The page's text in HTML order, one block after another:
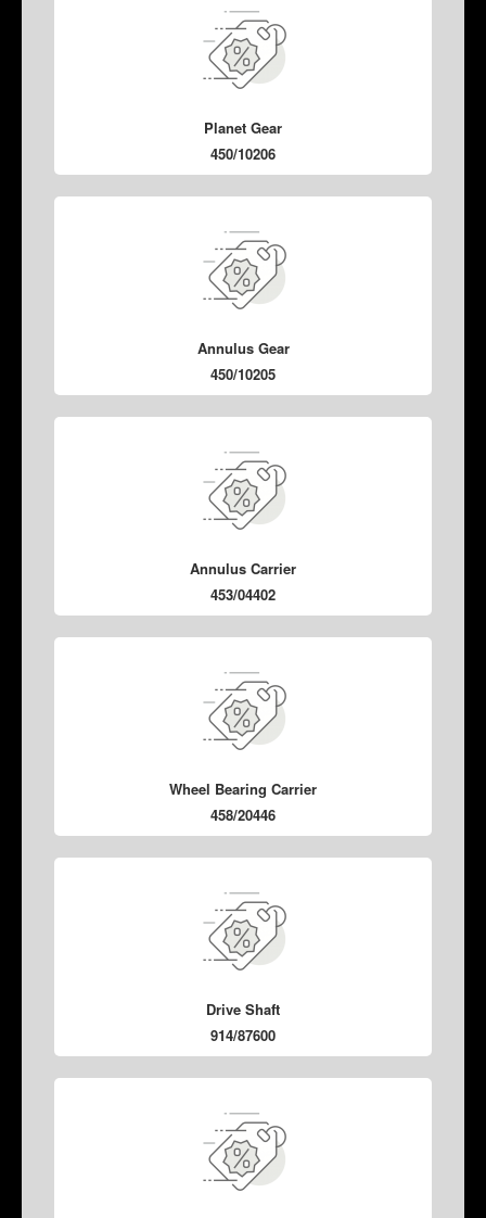
Planet Gear
450/10206
Annulus Gear
450/10205
Annulus Carrier
453/04402
Wheel Bearing Carrier
458/20446
Drive Shaft
914/87600